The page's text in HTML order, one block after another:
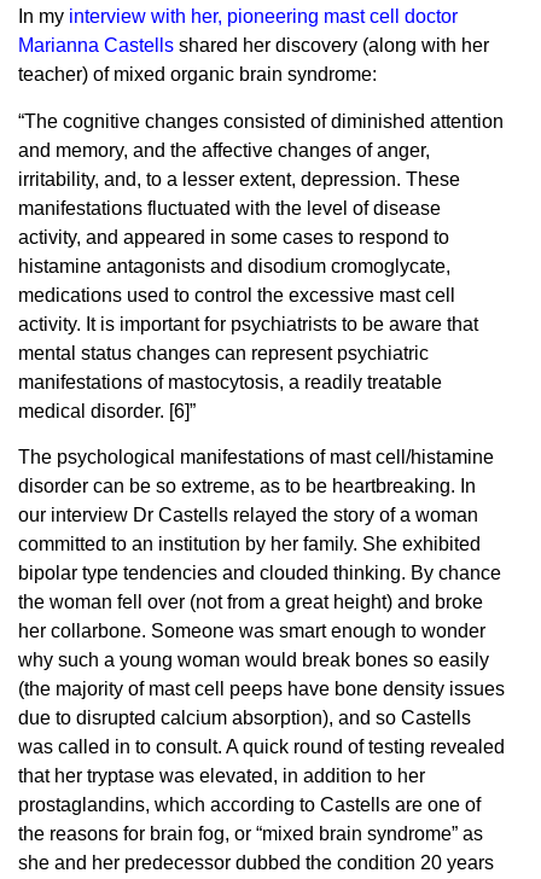
In my interview with her, pioneering mast cell doctor
Marianna Castells shared her discovery (along with her
teacher) of mixed organic brain syndrome:
“The cognitive changes consisted of diminished attention
and memory, and the affective changes of anger,
irritability, and, to a lesser extent, depression. These
manifestations fluctuated with the level of disease
activity, and appeared in some cases to respond to
histamine antagonists and disodium cromoglycate,
medications used to control the excessive mast cell
activity. It is important for psychiatrists to be aware that
mental status changes can represent psychiatric
manifestations of mastocytosis, a readily treatable
medical disorder. [6]”
The psychological manifestations of mast cell/histamine
disorder can be so extreme, as to be heartbreaking. In
our interview Dr Castells relayed the story of a woman
committed to an institution by her family. She exhibited
bipolar type tendencies and clouded thinking. By chance
the woman fell over (not from a great height) and broke
her collarbone. Someone was smart enough to wonder
why such a young woman would break bones so easily
(the majority of mast cell peeps have bone density issues
due to disrupted calcium absorption), and so Castells
was called in to consult. A quick round of testing revealed
that her tryptase was elevated, in addition to her
prostaglandins, which according to Castells are one of
the reasons for brain fog, or “mixed brain syndrome” as
she and her predecessor dubbed the condition 20 years